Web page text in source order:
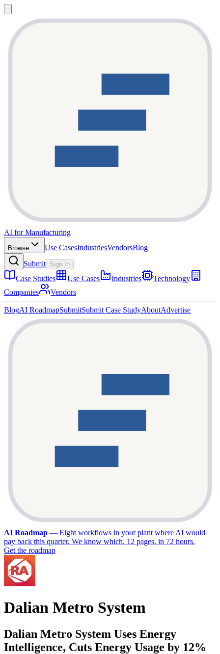
AI for Manufacturing
Browse Use CasesIndustriesVendorsBlog
Submit Sign In
Case Studies Use Cases Industries
Technology
Companies
Vendors
BlogAI RoadmapSubmitSubmit Case StudyAboutAdvertise
AI Roadmap — Eight workflows in your plant where AI would
pay back this quarter. We know which. 12 pages, in 72 hours.
Get the roadmap
Dalian Metro System
Dalian Metro System Uses Energy
Intelligence, Cuts Energy Usage by 12%